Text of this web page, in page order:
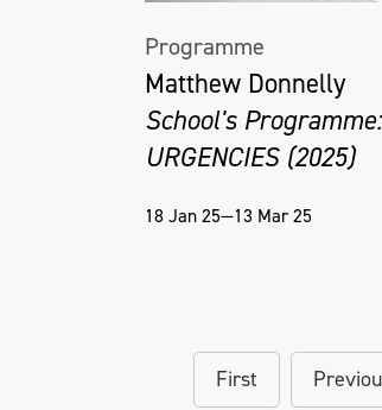
Programme
Matthew Donnelly
School's Programme:
URGENCIES (2025)
18 Jan 25—13 Mar 25
First